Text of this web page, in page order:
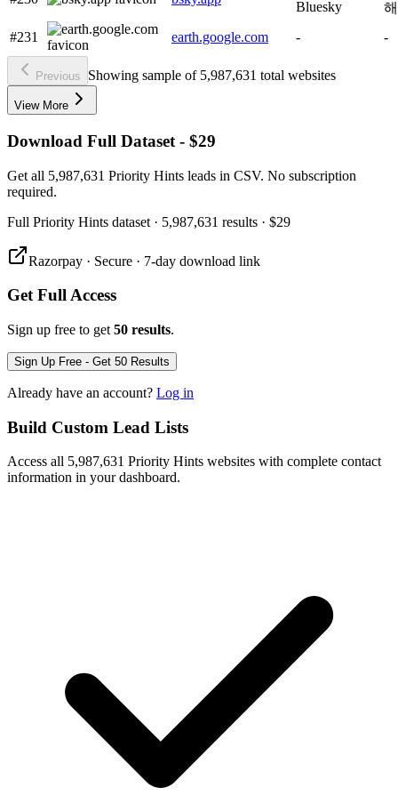
Bluesky
#231
earth.google.com - -
Previous Showing sample of 5,987,631 total websites
View More
Download Full Dataset - $29
Get all 5,987,631 Priority Hints leads in CSV. No subscription
required.
Full Priority Hints dataset · 5,987,631 results · $29
Razorpay · Secure · 7-day download link
Get Full Access
Sign up free to get 50 results.
Sign Up Free - Get 50 Results
Already have an account? Log in
Build Custom Lead Lists
Access all 5,987,631 Priority Hints websites with complete contact
information in your dashboard.